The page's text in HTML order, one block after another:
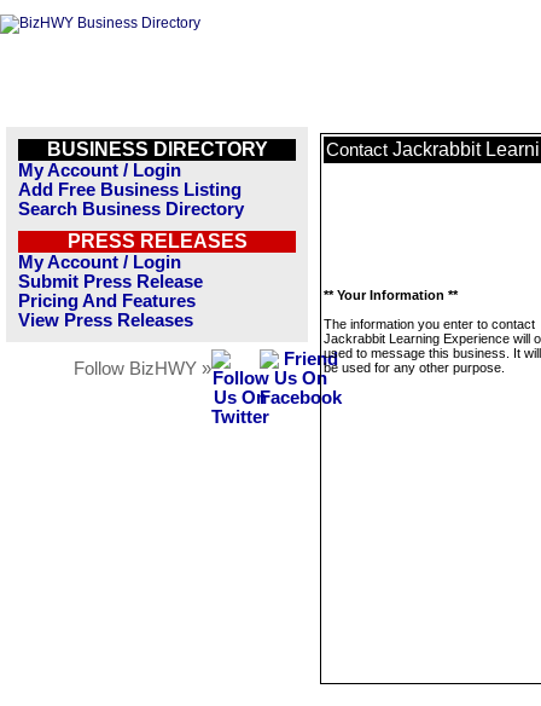
BUSINESS DIRECTORY
My Account / Login
Add Free Business Listing
Search Business Directory
PRESS RELEASES
My Account / Login
Submit Press Release
Pricing And Features
View Press Releases
Follow BizHWY »
Contact Jackrabbit
** Your Information **
The information you enter to contact
Jackrabbit Learning Experience will
used to message this business. It
be used for any other purpose.